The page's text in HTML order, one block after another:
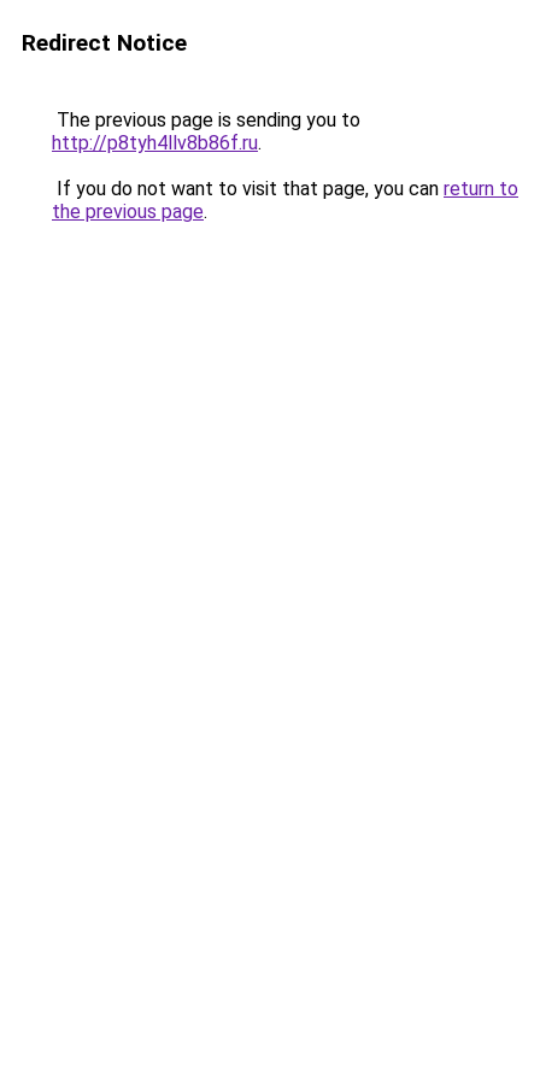
Redirect Notice
The previous page is sending you to
http://p8tyh4llv8b86f.ru.
If you do not want to visit that page, you can return to
the previous page.